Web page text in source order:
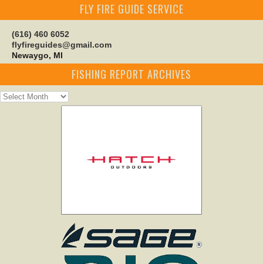
FLY FIRE GUIDE SERVICE
(616) 460 6052
flyfireguides@gmail.com
Newaygo, MI
FISHING REPORT ARCHIVES
Fishing